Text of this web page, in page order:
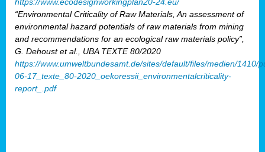
“Environmental Criticality of Raw Materials, An assessment of
environmental hazard potentials of raw materials from mining
and recommendations for an ecological raw materials policy”,
G. Dehoust et al., UBA TEXTE 80/2020
https://www.umweltbundesamt.de/sites/default/files/medien/1410/
06-17_texte_80-2020_oekoressii_environmentalcriticality-
report_.pdf